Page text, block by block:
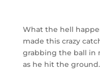
What the hell
made this crazy
grabbing the ball in
as he hit the